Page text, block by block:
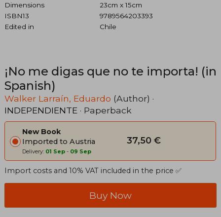
Dimensions
23cm x 15cm
ISBN13
9789564203393
Edited in
Chile
¡No me digas que no te importa! (in
Spanish)
Walker Larraín, Eduardo (Author) ·
INDEPENDIENTE · Paperback
New Book
Imported to Austria
Delivery: 01 Sep - 09 Sep
37,50 €
Import costs and 10% VAT included in the price ✅
Buy Now